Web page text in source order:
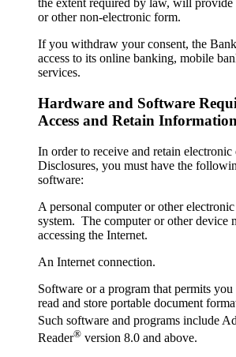
the extent required by law, will provide
or other non-electronic form.
If you withdraw your consent, the
access to its online banking, mobile
services.
Hardware and Software
Access and Retain Information
In order to receive and retain electronic
Disclosures, you must have the
software:
A personal computer or other
system. The computer or other device
accessing the Internet.
An Internet connection.
Software or a program that permits you
read and store portable document
Such software and programs include
Reader® version 8.0 and above.